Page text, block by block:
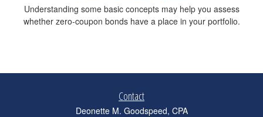
Understanding some basic concepts may help you assess
whether zero-coupon bonds have a place in your portfolio.
Contact
Deonette M. Goodspeed, CPA